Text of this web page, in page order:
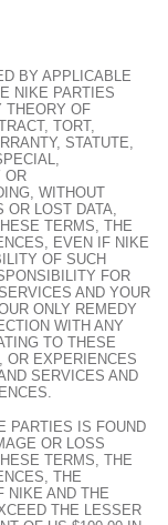
BY APPLICABLE
NIKE PARTIES
THEORY OF
TORT,
STATUTE,
OR
WITHOUT
OR LOST DATA,
TERMS, THE
EVEN IF NIKE
OF SUCH
FOR
AND YOUR
ONLY REMEDY
WITH ANY
TO THESE
OR EXPERIENCES
SERVICES AND
PARTIES IS FOUND
OR LOSS
TERMS, THE
THE
NIKE AND THE
THE LESSER